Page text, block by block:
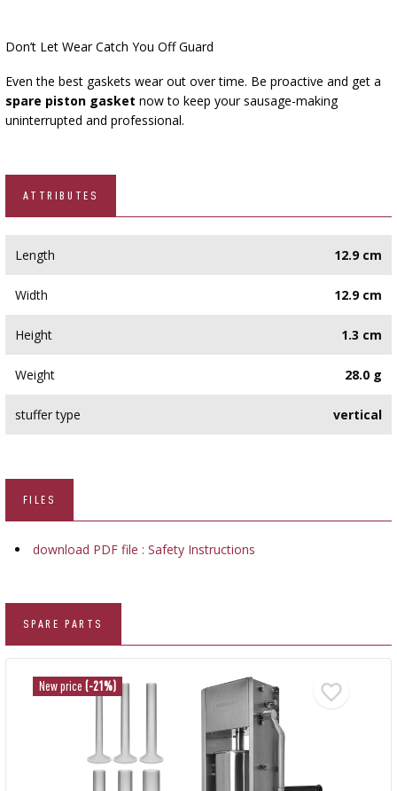
Don’t Let Wear Catch You Off Guard
Even the best gaskets wear out over time. Be proactive and get a
spare piston gasket now to keep your sausage-making
uninterrupted and professional.
ATTRIBUTES
Length 12.9 cm
Width 12.9 cm
Height 1.3 cm
Weight 28.0 g
stuffer type vertical
FILES
download PDF file : Safety Instructions
SPARE PARTS
New price (-21%)